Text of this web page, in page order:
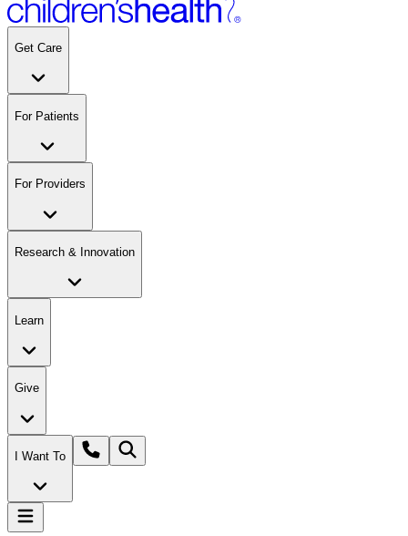
Get Care
For Patients
For Providers
Research & Innovation
Learn
Give
I Want To